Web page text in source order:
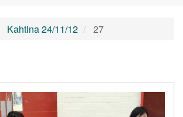
Kahtina 24/11/12 27